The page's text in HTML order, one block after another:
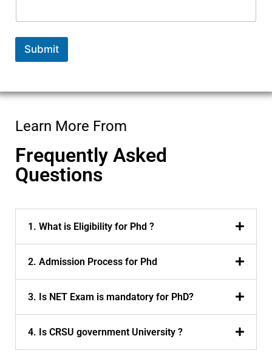
Submit
Learn More From
Frequently Asked
Questions
1. What is Eligibility for Phd ?
2. Admission Process for Phd
3. Is NET Exam is mandatory for PhD?
4. Is CRSU government University ?